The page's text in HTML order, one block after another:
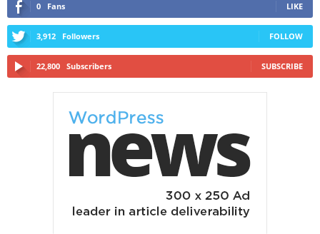
0 Fans LIKE
3,912 Followers FOLLOW
22,800 Subscribers SUBSCRIBE